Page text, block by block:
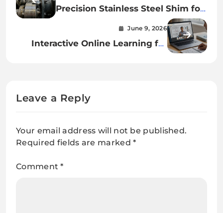
Precision Stainless Steel Shim for
Better Industrial Accuracy
June 9, 2026
Interactive Online Learning for
Leave a Reply
Your email address will not be published.
Required fields are marked*
Comment*